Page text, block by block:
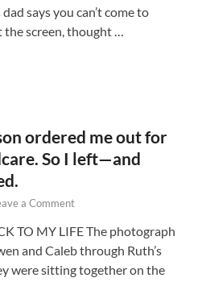
says you can’t come to
screen, thought …
ordered me out for
So I left—and
a Comment
TO MY LIFE The photograph
and Caleb through Ruth’s
were sitting together on the